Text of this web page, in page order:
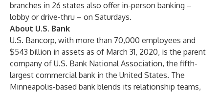
branches in 26 states also offer in-person banking –
lobby or drive-thru – on Saturdays.
About U.S. Bank
U.S. Bancorp, with more than 70,000 employees and
$543 billion in assets as of March 31, 2020, is the parent
company of U.S. Bank National Association, the fifth-
largest commercial bank in the United States. The
Minneapolis-based bank blends its relationship teams,